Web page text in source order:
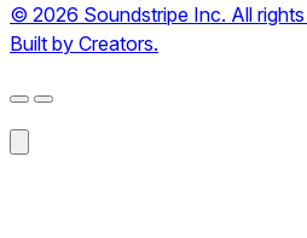
© 2026 Soundstripe Inc. All
Built by Creators.